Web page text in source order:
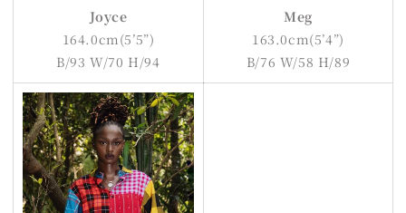
Joyce
164.0cm(5’5”)
B/93 W/70 H/94
Meg
163.0cm(5’4”)
B/76 W/58 H/89